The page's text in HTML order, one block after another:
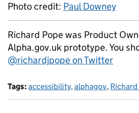
Photo credit: Paul Downey
Richard Pope was Product
Alpha.gov.uk prototype. You
@richardjpope on Twitter
Tags: accessibility,alphagov, Richard